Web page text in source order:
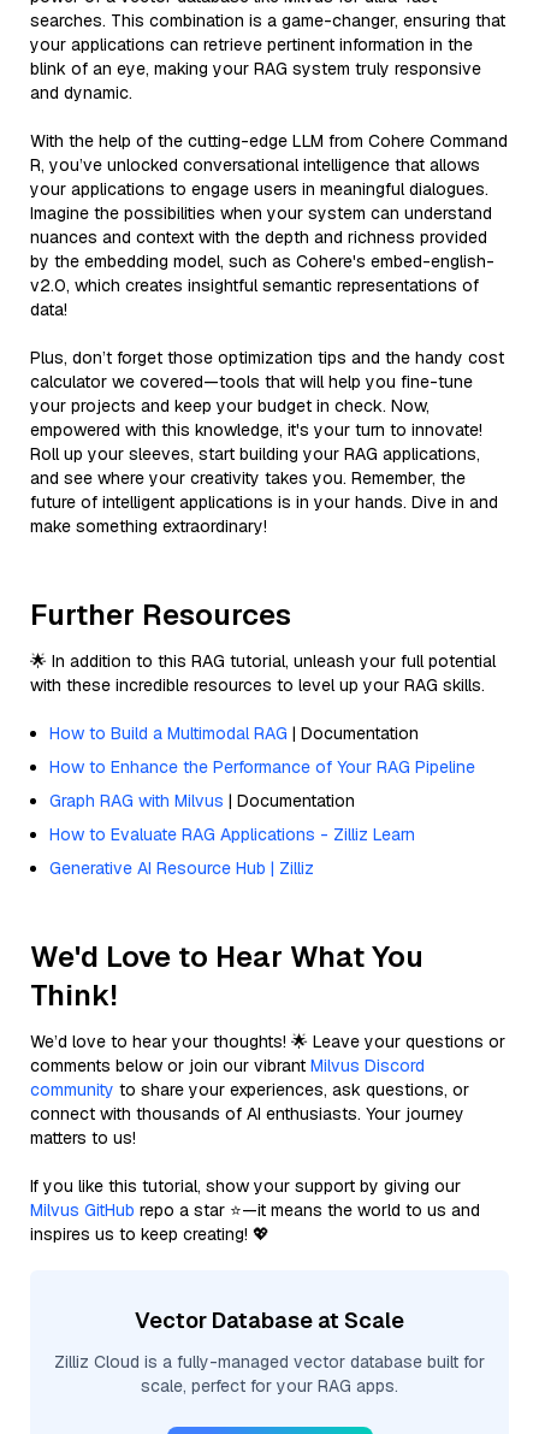
searches. This combination is a game-changer, ensuring that
your applications can retrieve pertinent information in the
blink of an eye, making your RAG system truly responsive
and dynamic.
With the help of the cutting-edge LLM from Cohere Command
R, you’ve unlocked conversational intelligence that allows
your applications to engage users in meaningful dialogues.
Imagine the possibilities when your system can understand
nuances and context with the depth and richness provided
by the embedding model, such as Cohere's embed-english-
v2.0, which creates insightful semantic representations of
data!
Plus, don’t forget those optimization tips and the handy cost
calculator we covered—tools that will help you fine-tune
your projects and keep your budget in check. Now,
empowered with this knowledge, it's your turn to innovate!
Roll up your sleeves, start building your RAG applications,
and see where your creativity takes you. Remember, the
future of intelligent applications is in your hands. Dive in and
make something extraordinary!
Further Resources
🌟 In addition to this RAG tutorial, unleash your full potential
with these incredible resources to level up your RAG skills.
How to Build a Multimodal RAG | Documentation
How to Enhance the Performance of Your RAG Pipeline
Graph RAG with Milvus | Documentation
How to Evaluate RAG Applications - Zilliz Learn
Generative AI Resource Hub | Zilliz
We'd Love to Hear What You
Think!
We’d love to hear your thoughts! 🌟 Leave your questions or
comments below or join our vibrant Milvus Discord
community to share your experiences, ask questions, or
connect with thousands of AI enthusiasts. Your journey
matters to us!
If you like this tutorial, show your support by giving our
Milvus GitHub repo a star ⭐—it means the world to us and
inspires us to keep creating! 💖
Vector Database at Scale
Zilliz Cloud is a fully-managed vector database built for
scale, perfect for your RAG apps.